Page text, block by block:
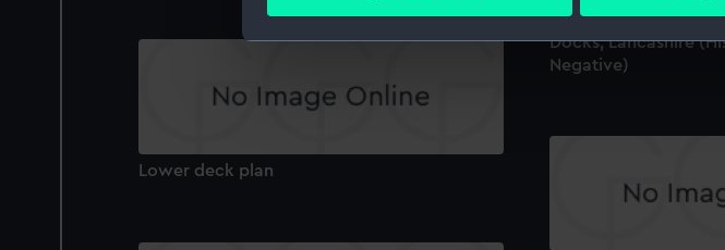
We use necessary cookies to make our websites work
We’d like to use additional cookies to remember your
improve it. We may also use cookies to tailor our
party sources. You can choose to allow all cookies,
Everonika (1906);
Docks, Lancashire
Negative)
Lower deck plan